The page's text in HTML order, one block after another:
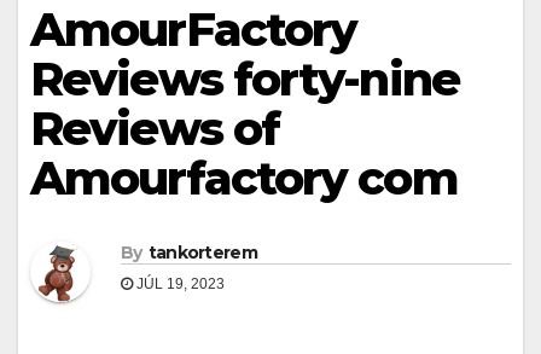
AmourFactory
Reviews forty-nine
Reviews of
Amourfactory com
By tankorterem
JÚL 19, 2023